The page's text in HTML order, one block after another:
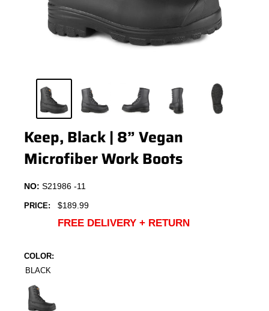
Keep, Black | 8” Vegan
Microfiber Work Boots
NO: S21986 -11
PRICE:
Sale
$189.99
FREE DELIVERY + RETURN
COLOR:
BLACK
Black